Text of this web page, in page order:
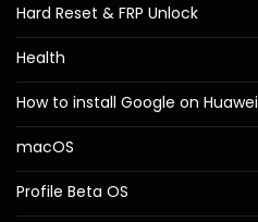
Hard Reset & FRP Unlock
Health
How to install Google on Huawei
macOS
Profile Beta OS